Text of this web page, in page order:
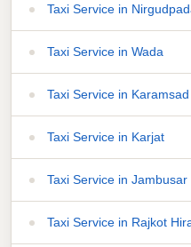
Taxi Service in
Taxi Service in Wada
Taxi Service in Karamsad
Taxi Service in Karjat
Taxi Service in Jambusar
Taxi Service in Rajkot